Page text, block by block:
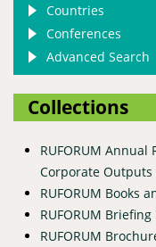
Countries
Conferences
Advanced Search
Collections
RUFORUM
Corporate Outputs
RUFORUM Books
RUFORUM
RUFORUM